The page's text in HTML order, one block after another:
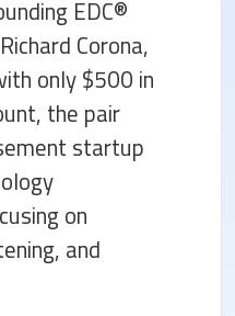
EDC®
Corona,
only $500 in
the pair
startup
on
and